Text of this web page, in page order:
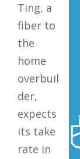
Ting, a
fiber to
the
home
overbuil
der,
expects
its take
rate in